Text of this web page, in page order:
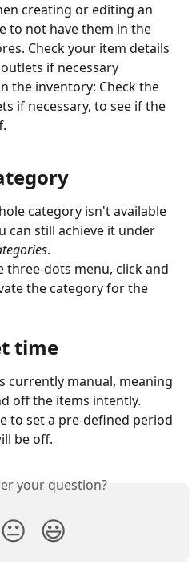
creating or editing an
to not have them in the
Check your item details
if necessary
the inventory: Check the
if necessary, to see if the
category isn't available
can still achieve it under
.
three-dots menu, click and
the category for the
time
currently manual, meaning
off the items intently.
to set a pre-defined period
be off.
your question?
😐 😃